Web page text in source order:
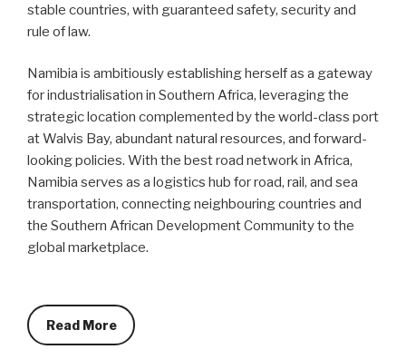
stable countries, with guaranteed safety, security and
rule of law.
Namibia is ambitiously establishing herself as a gateway
for industrialisation in Southern Africa, leveraging the
strategic location complemented by the world-class port
at Walvis Bay, abundant natural resources, and forward-
looking policies. With the best road network in Africa,
Namibia serves as a logistics hub for road, rail, and sea
transportation, connecting neighbouring countries and
the Southern African Development Community to the
global marketplace.
Read More